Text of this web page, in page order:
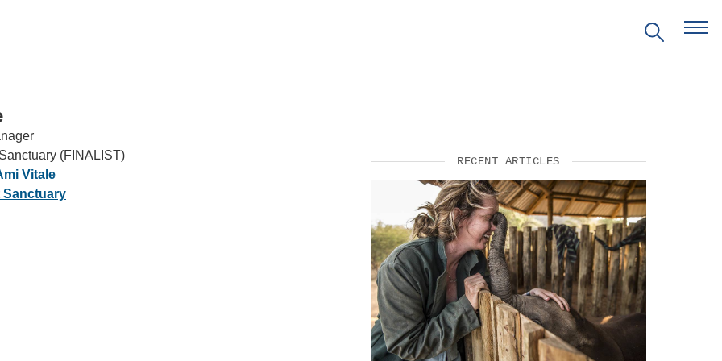
EDUCATION IN
THE ANTHROPOCENE
EVENTS
PRITZKER EMERGING
ENVIRONMENTAL GENIUS AWARD
PARTNERSHIPS
VIDEOS
SUPPORT US
(FINALIST)
Vitale
Sanctuary
RECENT ARTICLES